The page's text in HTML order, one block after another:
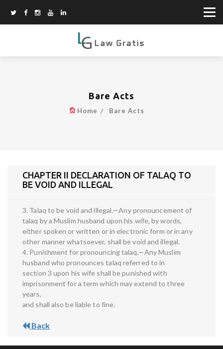
Bare Acts
Home Bare Acts
CHAPTER II DECLARATION OF TALAQ TO
BE VOID AND ILLEGAL
3. Talaq to be void and illegal.—Any pronouncement of
talaq by a Muslim husband upon his wife, by words,
either spoken or written or in electronic form or in any
other manner whatsoever, shall be void and illegal.
4. Punishment for pronouncing talaq.—Any Muslim
husband who pronounces talaq referred to in
section 3 upon his wife shall be punished with
imprisonment for a term which may extend to three
years,
and shall also be liable to fine.
Back